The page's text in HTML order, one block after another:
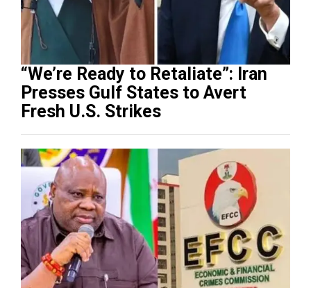
“We’re Ready to Retaliate”: Iran
Presses Gulf States to Avert
Fresh U.S. Strikes